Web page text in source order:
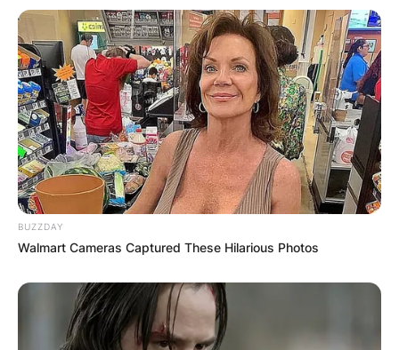
BUZZDAY
Walmart Cameras Captured These Hilarious Photos